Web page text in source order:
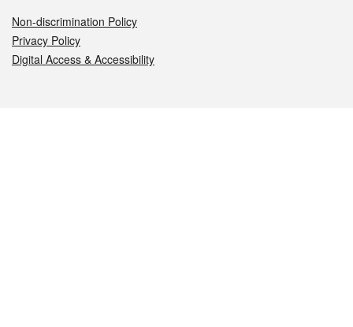
Non-discrimination Policy
Privacy Policy
Digital Access & Accessibility